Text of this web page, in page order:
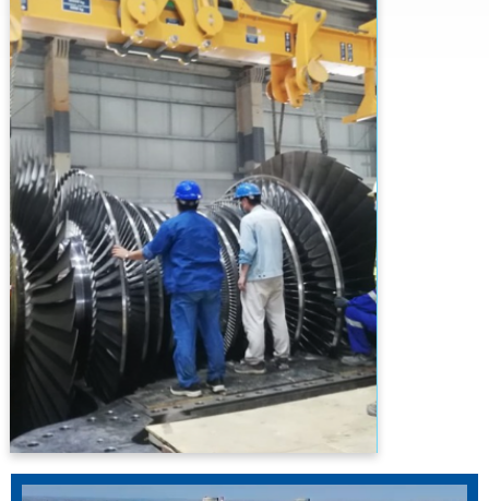
Country Through Development Of Highly
Efficient And State-Of-The-Art Technology
Power Plants At The Most Economical Cost
For Delivering Socio-Economic Benefits To
The Country. The Company Shall Pursue
Sustainable Growth With Fair Earnings By
Undertaking Balanced Management
Initiatives And Leveraging Its Project
Management & Engineering Competences.
PTPL Is Committed To Build Strong
Relationship With Its All Stakeholders And To
Work Diligently To Increase Corporate Value
While Complying With Applicable Laws And
High Ethical Standards. PTPL Is Confident To
Play A Critical Role In Eliminating The Menace
Of Power Outages From The Energy Starved
Country.